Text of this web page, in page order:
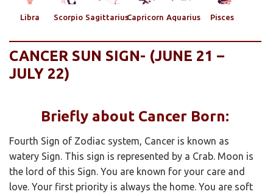
Libra Scorpio SagittariusCapricorn Aquarius Pisces
CANCER SUN SIGN- (JUNE 21 –
JULY 22)
Briefly about Cancer Born:
Fourth Sign of Zodiac system, Cancer is known as
watery Sign. This sign is represented by a Crab. Moon is
the lord of this Sign. You are known for your care and
love. Your first priority is always the home. You are soft